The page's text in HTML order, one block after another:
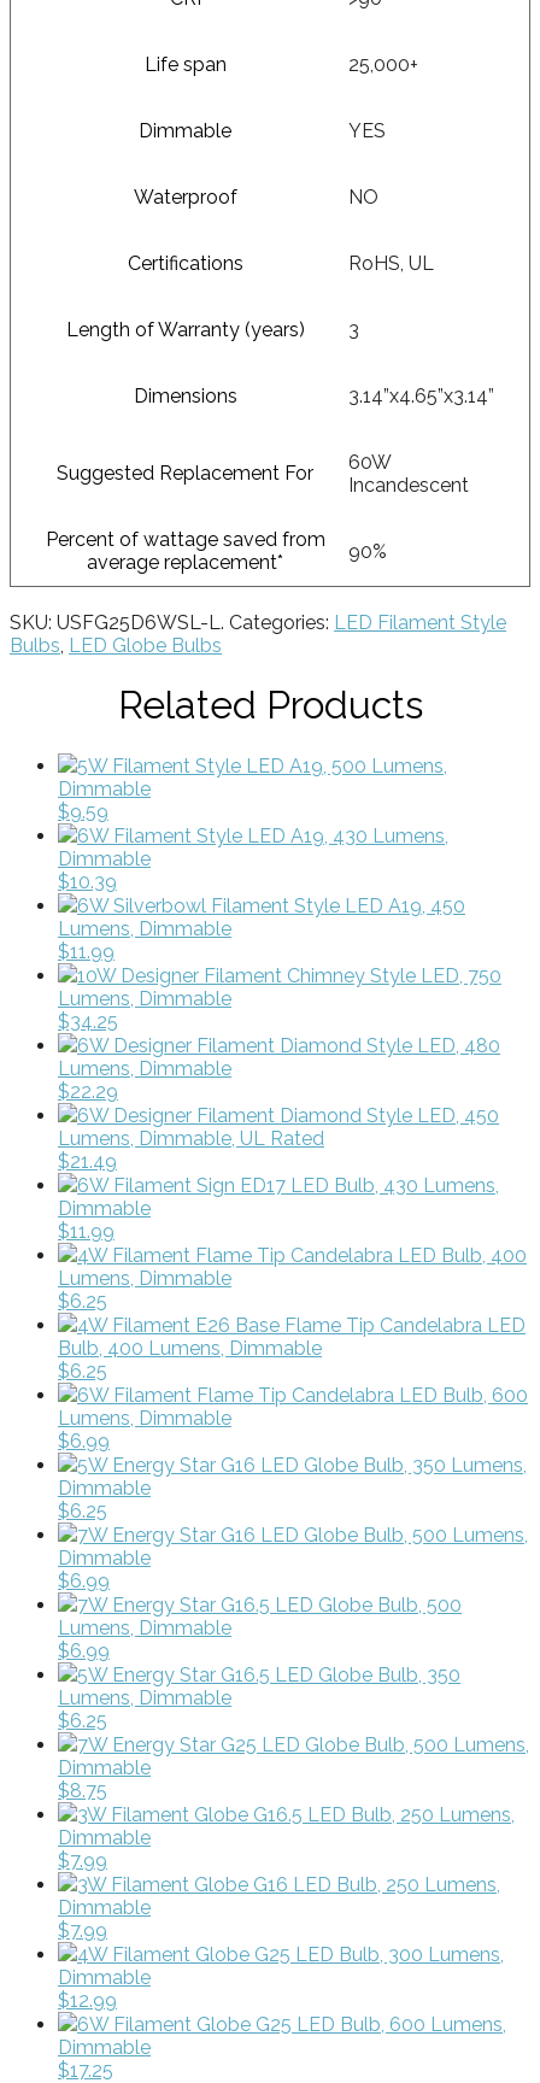
Life span 25,000+
Dimmable YES
Waterproof NO
Certifications RoHS, UL
Length of Warranty (years) 3
Dimensions 3.14”x4.65”x3.14”
Suggested Replacement For
60W
Incandescent
Percent of wattage saved from
average replacement*
90%
SKU: USFG25D6WSL-L . Categories: LED Filament Style
Bulbs LED Globe Bulbs
Related Products
5W Filament Style LED A19, 500 Lumens,
Dimmable
$9.59
6W Filament Style LED A19, 430 Lumens,
Dimmable
$10.39
6W Silverbowl Filament Style LED A19, 450
Lumens, Dimmable
$11.99
10W Designer Filament Chimney Style LED, 750
Lumens, Dimmable
$34.25
6W Designer Filament Diamond Style LED, 480
Lumens, Dimmable
$22.29
6W Designer Filament Diamond Style LED, 450
Lumens, Dimmable, UL Rated
$21.49
6W Filament Sign ED17 LED Bulb, 430 Lumens,
Dimmable
$11.99
4W Filament Flame Tip Candelabra LED Bulb, 400
Lumens, Dimmable
$6.25
4W Filament E26 Base Flame Tip Candelabra LED
Bulb, 400 Lumens, Dimmable
$6.25
6W Filament Flame Tip Candelabra LED Bulb, 600
Lumens, Dimmable
$6.99
5W Energy Star G16 LED Globe Bulb, 350 Lumens,
Dimmable
$6.25
7W Energy Star G16 LED Globe Bulb, 500 Lumens,
Dimmable
$6.99
7W Energy Star G16.5 LED Globe Bulb, 500
Lumens, Dimmable
$6.99
5W Energy Star G16.5 LED Globe Bulb, 350
Lumens, Dimmable
$6.25
7W Energy Star G25 LED Globe Bulb, 500 Lumens,
Dimmable
$8.75
3W Filament Globe G16.5 LED Bulb, 250 Lumens,
Dimmable
$7.99
3W Filament Globe G16 LED Bulb, 250 Lumens,
Dimmable
$7.99
4W Filament Globe G25 LED Bulb, 300 Lumens,
Dimmable
$12.99
6W Filament Globe G25 LED Bulb, 600 Lumens,
Dimmable
$17.25